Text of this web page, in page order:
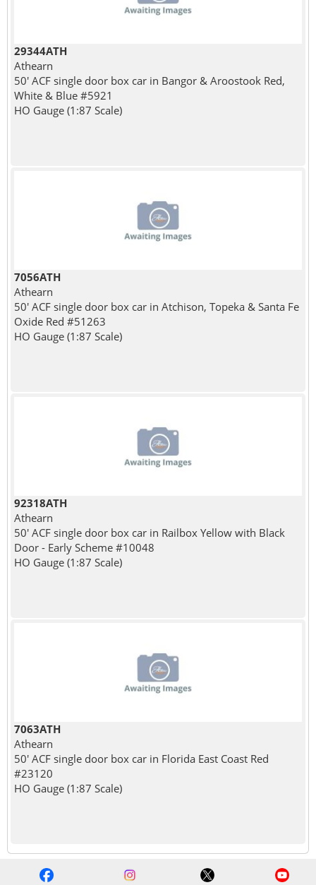
29344ATH
Athearn
50' ACF single door box car in Bangor & Aroostook Red,
White & Blue #5921
HO Gauge (1:87 Scale)
7056ATH
Athearn
50' ACF single door box car in Atchison, Topeka & Santa Fe
Oxide Red #51263
HO Gauge (1:87 Scale)
92318ATH
Athearn
50' ACF single door box car in Railbox Yellow with Black
Door - Early Scheme #10048
HO Gauge (1:87 Scale)
7063ATH
Athearn
50' ACF single door box car in Florida East Coast Red
#23120
HO Gauge (1:87 Scale)